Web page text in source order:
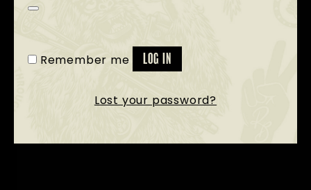
Remember me LOG IN
Lost your password?